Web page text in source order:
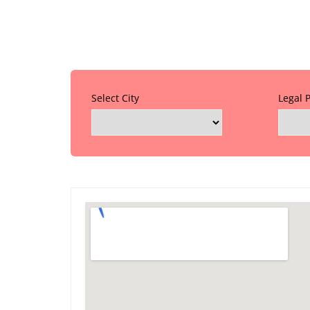
Select City Legal